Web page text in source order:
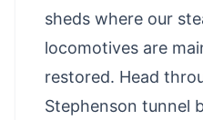
sheds where our
locomotives are
restored. Head
Stephenson tunnel